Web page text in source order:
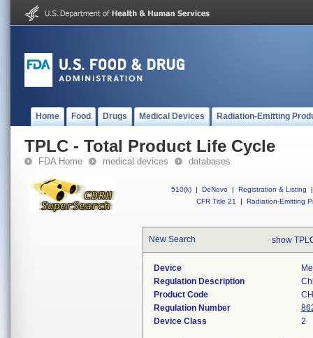
Home Food Drugs Medical Devices Radiation-Emitting
TPLC - Total Product Life Cycle
FDA Home medical devices databases
510(k) | DeNovo | Registration & Listing
|
CFR Title 21
| Radiation-Emitting
New Search show
Device
Regulation Description
Product Code
Regulation Number
Device Class
2